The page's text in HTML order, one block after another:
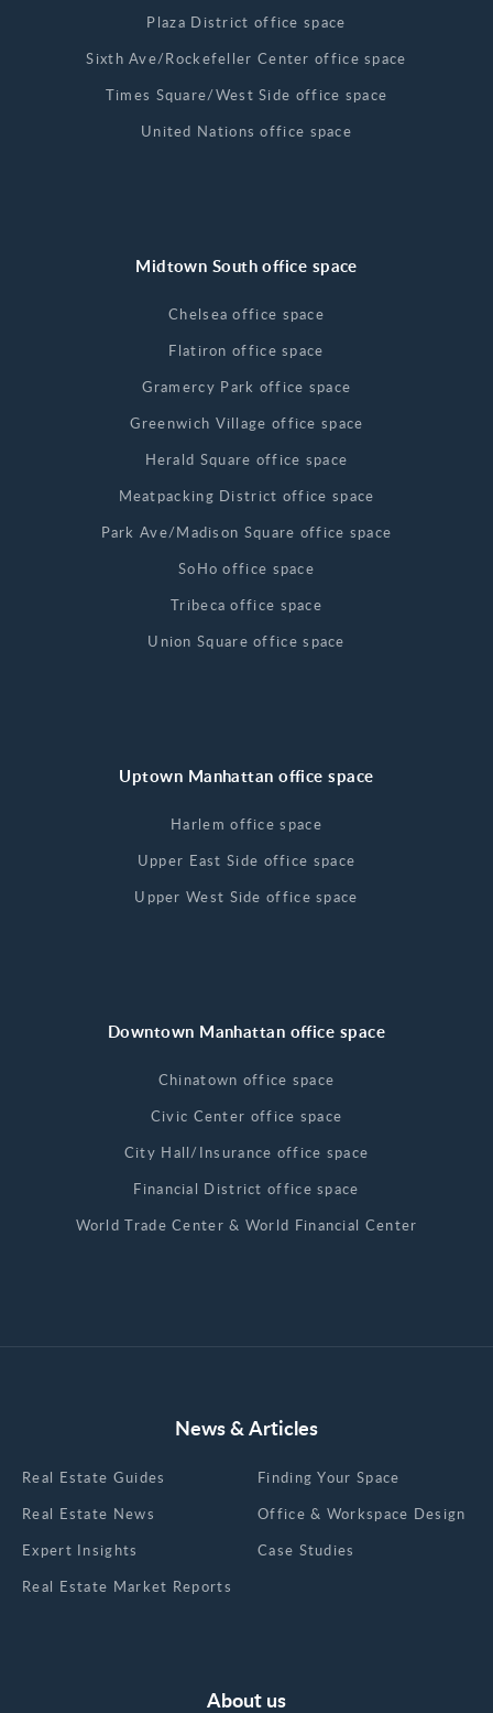
Plaza District office space
Sixth Ave/Rockefeller Center office space
Times Square/West Side office space
United Nations office space
Midtown South office space
Chelsea office space
Flatiron office space
Gramercy Park office space
Greenwich Village office space
Herald Square office space
Meatpacking District office space
Park Ave/Madison Square office space
SoHo office space
Tribeca office space
Union Square office space
Uptown Manhattan office space
Harlem office space
Upper East Side office space
Upper West Side office space
Downtown Manhattan office space
Chinatown office space
Civic Center office space
City Hall/Insurance office space
Financial District office space
World Trade Center & World Financial Center
News & Articles
Real Estate Guides
Real Estate News
Expert Insights
Real Estate Market Reports
Finding Your Space
Office & Workspace Design
Case Studies
About us